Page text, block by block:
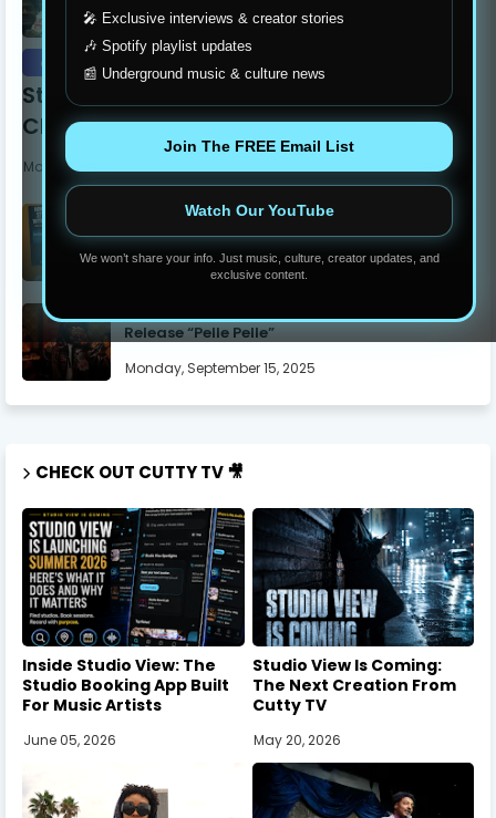
🎤 Exclusive interviews & creator stories
🎶 Spotify playlist updates
📰 Underground music & culture news
Join The FREE Email List
Watch Our YouTube
We won’t share your info. Just music, culture, creator updates, and
exclusive content.
event recaps
Stay Humble Stay Hungry Clothing Line
Changing The Philadelphia Scene
Monday, June 05, 2023
The Secrets To Get Twitch Affiliate In 7 Days
Release “Pelle Pelle”
Monday, September 15, 2025
CHECK OUT CUTTY TV 🎥
Inside Studio View: The
Studio Booking App Built
For Music Artists
June 05, 2026
Studio View Is Coming:
The Next Creation From
Cutty TV
May 20, 2026